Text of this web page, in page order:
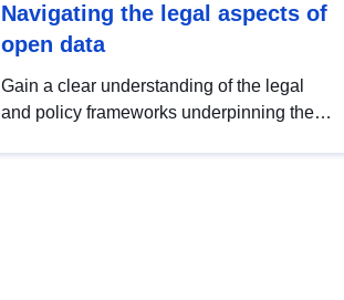
Navigating the legal aspects of
open data
Gain a clear understanding of the legal
and policy frameworks underpinning the